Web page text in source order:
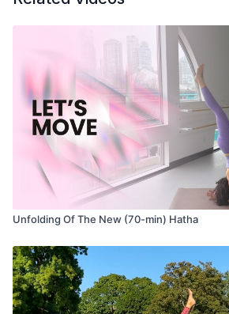
Om = the primordial sound that connects
Gam = the bija seed mantra for Ganesha
Ganapataye = Ganesha’s formal name
Namaha = I bow to you, I salute you
Take three calls to Aum to open
Three cycles of call and response
Ganesha Mantra 21 times
May you use this mantra to clear your
obstacles along your path.
Movement
10-15 breaths to move as you like, options:
Balasana (child’s pose)
Adho Mukha Shvanasana (down dog)
Uttanasana (forward fold)
Unfolding Of The New (70-min) Hatha